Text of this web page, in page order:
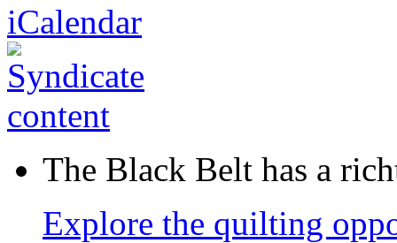
The Black Belt has a
Explore the quilting